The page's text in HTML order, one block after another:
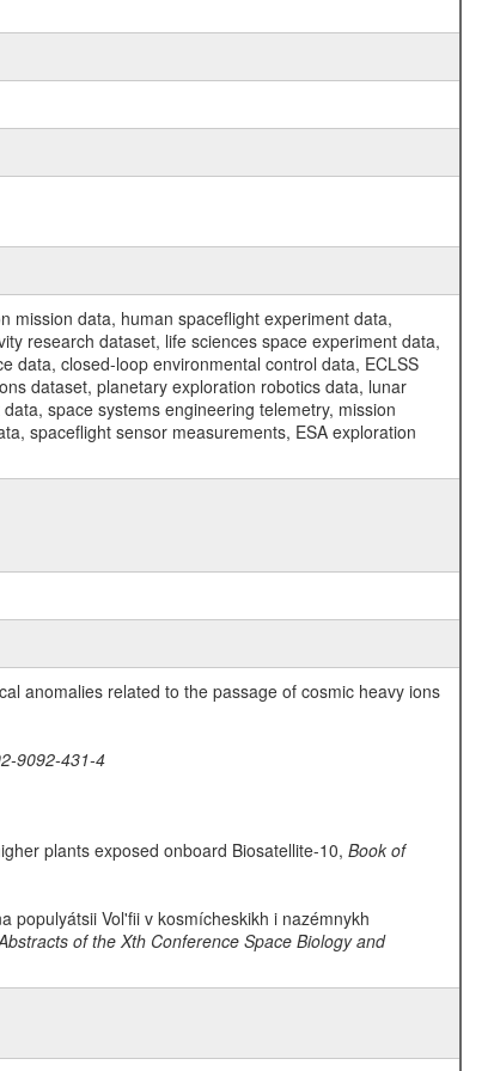
mission data, human spaceflight experiment data,
research dataset, life sciences space experiment data,
data, closed-loop environmental control data, ECLSS
dataset, planetary exploration robotics data, lunar
space systems engineering telemetry, mission
spaceflight sensor measurements, ESA exploration
anomalies related to the passage of cosmic heavy ions
9092-431-4
plants exposed onboard Biosatellite-10, Book of
populyátsii Vol'fii v kosmícheskikh i nazémnykh
of the Xth Conference Space Biology and